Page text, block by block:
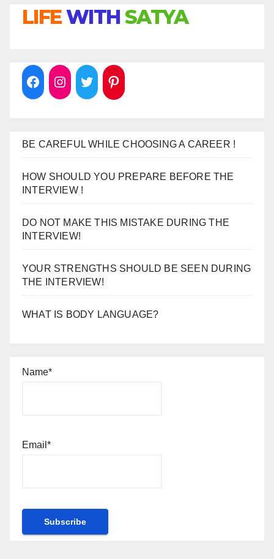
LIFEWITHSATYA
BE CAREFUL WHILE CHOOSING A CAREER !
HOW SHOULD YOU PREPARE BEFORE THE
INTERVIEW !
DO NOT MAKE THIS MISTAKE DURING THE
INTERVIEW!
YOUR STRENGTHS SHOULD BE SEEN DURING
THE INTERVIEW!
WHAT IS BODY LANGUAGE?
Name*
Email*